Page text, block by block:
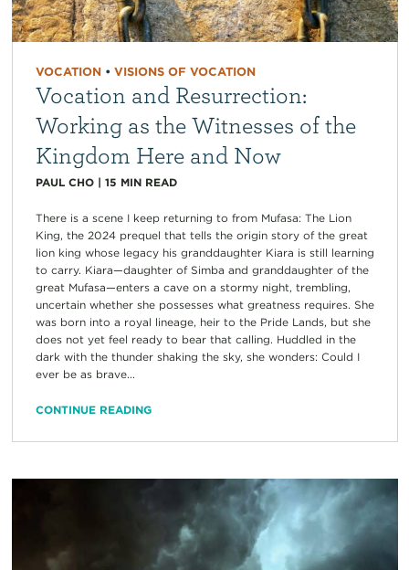
VOCATION• VISIONS OF VOCATION
Vocation and Resurrection:
Working as the Witnesses of the
Kingdom Here and Now
PAUL CHO| 15 MIN READ
There is a scene I keep returning to from Mufasa: The Lion
King, the 2024 prequel that tells the origin story of the great
lion king whose legacy his granddaughter Kiara is still learning
to carry. Kiara—daughter of Simba and granddaughter of the
great Mufasa—enters a cave on a stormy night, trembling,
uncertain whether she possesses what greatness requires. She
was born into a royal lineage, heir to the Pride Lands, but she
does not yet feel ready to bear that calling. Huddled in the
dark with the thunder shaking the sky, she wonders: Could I
ever be as brave...
CONTINUE READING